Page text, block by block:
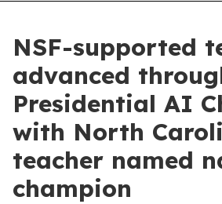
NSF-supported
advanced
Presidential AI
with North
teacher named
champion